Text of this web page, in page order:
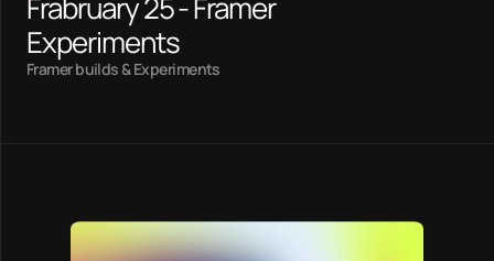
Experiments
Framer builds & Experiments